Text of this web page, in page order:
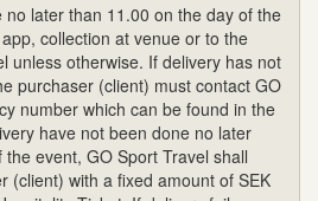
no later than 11.00 on the day of the
collection at venue or to the
unless otherwise. If delivery has not
purchaser (client) must contact GO
number which can be found in the
have not been done no later
event, GO Sport Travel shall
(client) with a fixed amount of SEK